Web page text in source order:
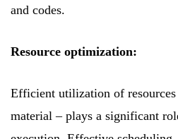
and codes.
Resource optimization:
Efficient utilization of resources
material – plays a significant